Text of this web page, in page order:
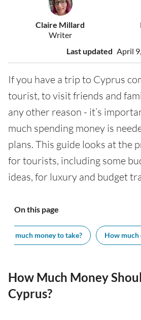
Claire Millard
Writer
Last updated April
If you have a trip to Cyprus
tourist, to visit friends and
any other reason - it’s
much spending money is
plans. This guide looks at the
for tourists, including some
ideas, for luxury and budget
On this page
much money to take? How much
How Much Money
Cyprus?